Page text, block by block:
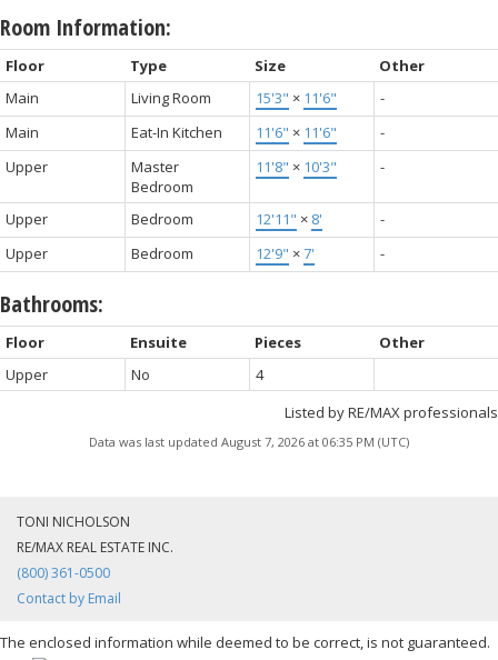
Room Information:
Floor Type Size
Other
Main
Living Room 15'3" × 11'6"
-
Main
Eat-In Kitchen 11'6" × 11'6"
-
Upper
Master
Bedroom
11'8" × 10'3" -
Upper Bedroom 12'11" × 8'
-
Upper
Bedroom 12'9" ×7' -
Bathrooms:
Floor Ensuite Pieces
Other
Upper
No
4
Listed by RE/MAX professionals
Data was last updated August 7, 2026 at 06:35 PM (UTC)
TONI NICHOLSON
RE/MAX REAL ESTATE INC.
(800) 361-0500
Contact by Email
The enclosed information while deemed to be correct, is not guaranteed.